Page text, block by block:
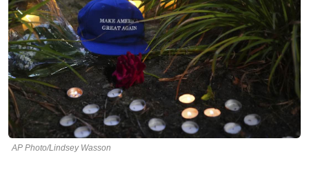
AP Photo/Lindsey Wasson